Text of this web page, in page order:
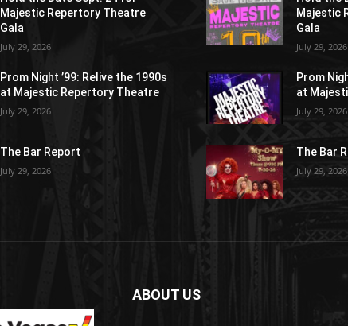
Majestic Repertory Theatre
Gala
July 29, 2026
Prom Night ’99: Relive the 1990s
at Majestic Repertory Theatre
July 29, 2026
The Bar Report
July 29, 2026
Majestic
Gala
July 29, 2026
Prom
at
July 29, 2026
The Bar
July 29, 2026
ABOUT US